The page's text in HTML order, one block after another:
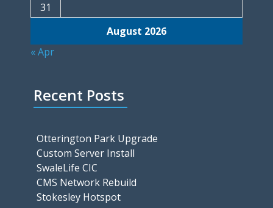
August 2026
31
« Apr
Recent Posts
Otterington Park Upgrade
Custom Server Install
SwaleLife CIC
CMS Network Rebuild
Stokesley Hotspot